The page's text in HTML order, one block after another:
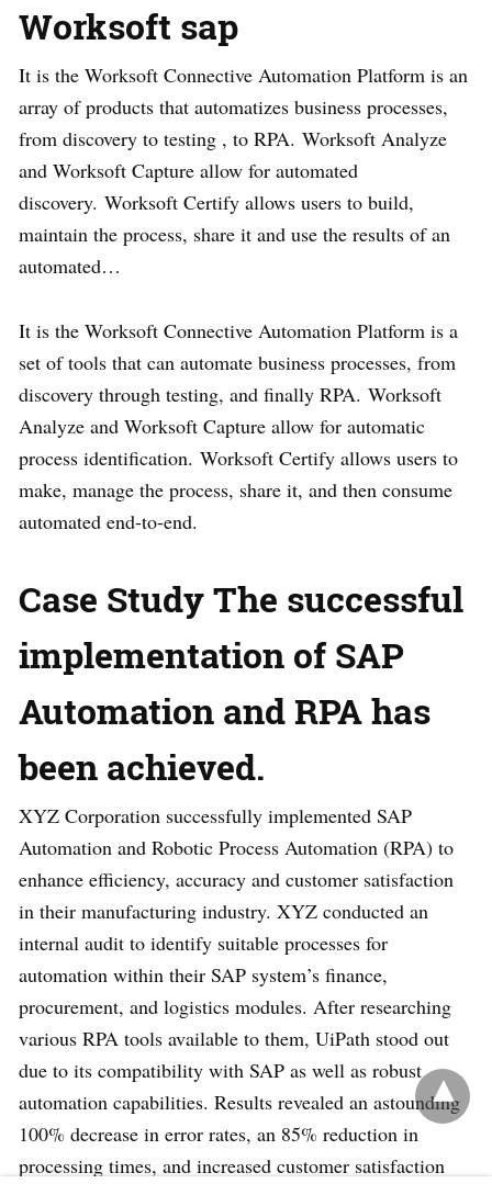
Worksoft sap
It is the Worksoft Connective Automation Platform is an
array of products that automatizes business processes,
from discovery to testing , to RPA. Worksoft Analyze
and Worksoft Capture allow for automated
discovery. Worksoft Certify allows users to build,
maintain the process, share it and use the results of an
automated…
It is the Worksoft Connective Automation Platform is a
set of tools that can automate business processes, from
discovery through testing, and finally RPA. Worksoft
Analyze and Worksoft Capture allow for automatic
process identification. Worksoft Certify allows users to
make, manage the process, share it, and then consume
automated end-to-end.
Case Study The successful
implementation of SAP
Automation and RPA has
been achieved.
XYZ Corporation successfully implemented SAP
Automation and Robotic Process Automation (RPA) to
enhance efficiency, accuracy and customer satisfaction
in their manufacturing industry. XYZ conducted an
internal audit to identify suitable processes for
automation within their SAP system’s finance,
procurement, and logistics modules. After researching
various RPA tools available to them, UiPath stood out
due to its compatibility with SAP as well as robust
automation capabilities. Results revealed an astounding
100% decrease in error rates, an 85% reduction in
processing times, and increased customer satisfaction